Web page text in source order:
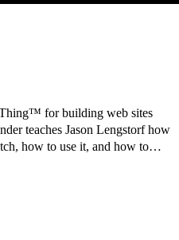
for building web sites
teaches Jason Lengstorf how
how to use it, and how to